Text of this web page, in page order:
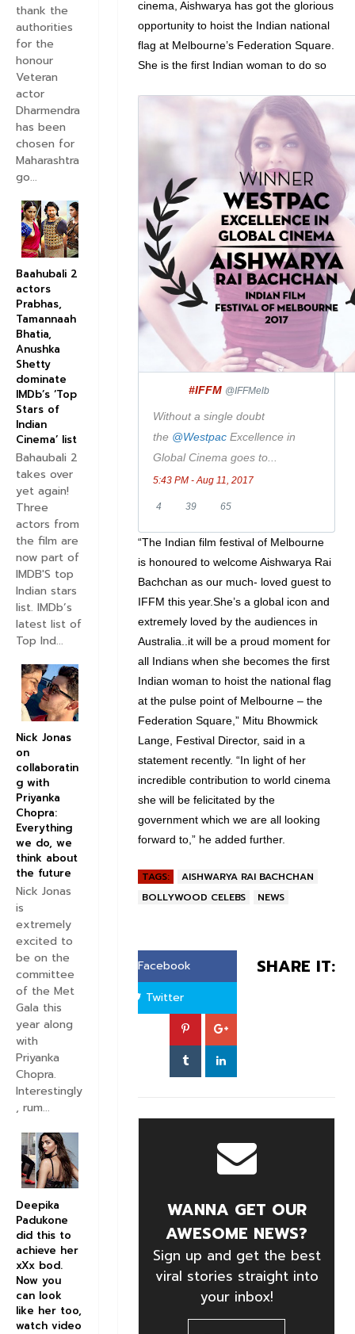
cinema, Aishwarya has got the glorious
opportunity to hoist the Indian national
flag at Melbourne’s Federation Square.
She is the first Indian woman to do so
m
g
n
T
#IFFM ✔
@IFFMelb
Without a single doubt
the @WestpacExcellence in
Global Cinema goes to...
5:43 PM - Aug 11, 2017
4
e
p
l
i
393
R
e
t
w
656
l
i
k
e
“The Indian film festival of Melbourne
is honoured to welcome Aishwarya Rai
Bachchan as our much- loved guest to
IFFM this year.She’s a global icon and
extremely loved by the audiences in
Australia..it will be a proud moment for
all Indians when she becomes the first
Indian woman to hoist the national flag
at the pulse point of Melbourne – the
Federation Square,” Mitu Bhowmick
Lange, Festival Director, said in a
statement recently. “In light of her
incredible contribution to world cinema
she will be felicitated by the
government which we are all looking
forward to,” he added further.
TAGS:
AISHWARYA RAI BACHCHAN
BOLLYWOOD CELEBS
NEWS
SHARE IT:
Facebook
Twitter
WANNA GET OUR
AWESOME NEWS?
Sign up and get the best
viral stories straight into
your inbox!
thank the
authorities
for the
honour
Veteran
actor
Dharmendra
has been
chosen for
Maharashtra
go...
Baahubali 2
actors
Prabhas,
Tamannaah
Bhatia,
Anushka
Shetty
dominate
IMDb’s ‘Top
Stars of
Indian
Cinema’ list
Bahaubali 2
takes over
yet again!
Three
actors from
the film are
now part of
IMDB'S top
Indian stars
list. IMDb’s
latest list of
Top Ind...
Nick Jonas
on
collaboratin
g with
Priyanka
Chopra:
Everything
we do, we
think about
the future
Nick Jonas
is
extremely
excited to
be on the
committee
of the Met
Gala this
year along
with
Priyanka
Chopra.
Interestingly
, rum...
Deepika
Padukone
did this to
achieve her
xXx bod.
Now you
can look
like her too,
watch video